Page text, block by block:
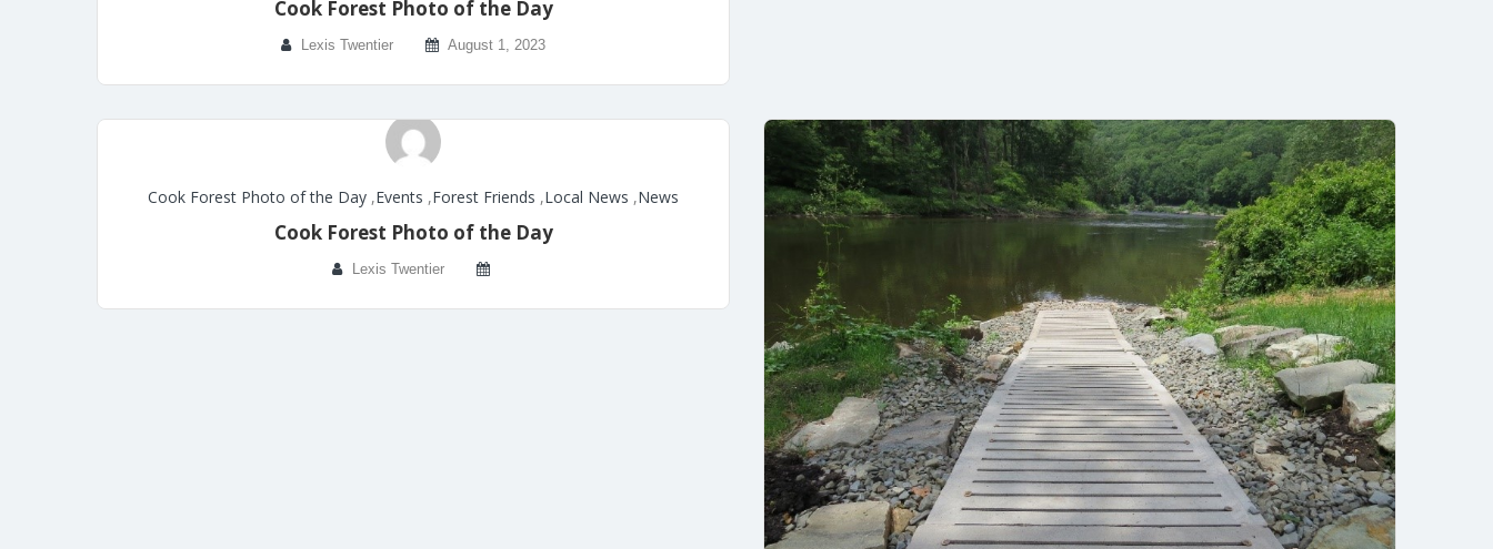
Cook Forest Photo of the Day
Lexis Twentier August 1, 2023
Cook Forest Photo of the Day ,Events ,Forest Friends ,Local News ,News
Cook Forest Photo of the Day
Lexis Twentier